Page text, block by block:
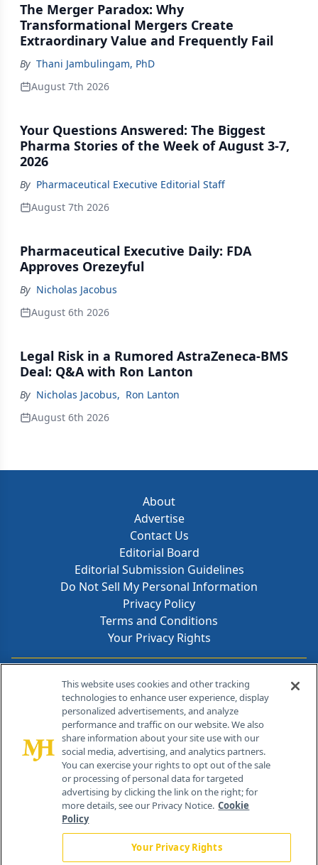
The Merger Paradox: Why
Transformational Mergers Create
Extraordinary Value and Frequently Fail
By Thani Jambulingam, PhD
August 7th 2026
Your Questions Answered: The Biggest
Pharma Stories of the Week of August 3-7,
2026
By Pharmaceutical Executive Editorial Staff
August 7th 2026
Pharmaceutical Executive Daily: FDA
Approves Orezeyful
By Nicholas Jacobus
August 6th 2026
Legal Risk in a Rumored AstraZeneca-BMS
Deal: Q&A with Ron Lanton
By Nicholas Jacobus, Ron Lanton
August 6th 2026
About
Advertise
Contact Us
Editorial Board
Editorial Submission Guidelines
Do Not Sell My Personal Information
Privacy Policy
Terms and Conditions
Your Privacy Rights
Contact Info
259 Prospect Plains Rd, Bldg H
Cranbury, NJ 08512
This website uses cookies and other tracking
technologies to enhance user experience, display
personalized advertisements, and analyze
performance and traffic on our website. We also
share information about your site use with our
social media, advertising, and analytics partners.
You can exercise your rights to opt out of the sale
or processing of personal data for targeted
advertising by clicking the link on the right; for
more details, see our Privacy Notice. Cookie
Policy
Your Privacy Rights